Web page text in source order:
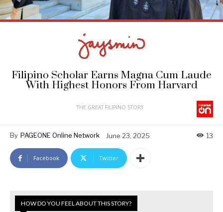
Filipino Scholar Earns Magna Cum Laude
With Highest Honors From Harvard
THE GREAT FILIPINO STORY
By PAGEONE Online Network June 23, 2025 13
Facebook Twitter
HOW DO YOU FEEL ABOUT THIS STORY?